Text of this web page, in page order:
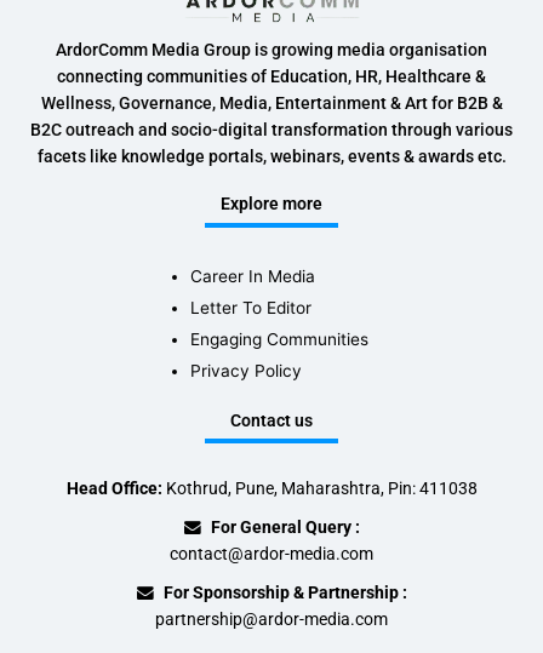
ArdorComm Media Group is growing media organisation
connecting communities of Education, HR, Healthcare &
Wellness, Governance, Media, Entertainment & Art for B2B &
B2C outreach and socio-digital transformation through various
facets like knowledge portals, webinars, events & awards etc.
Explore more
Career In Media
Letter To Editor
Engaging Communities
Privacy Policy
Contact us
Head Office: Kothrud, Pune, Maharashtra, Pin: 411038
For General Query :
contact@ardor-media.com
For Sponsorship & Partnership :
partnership@ardor-media.com